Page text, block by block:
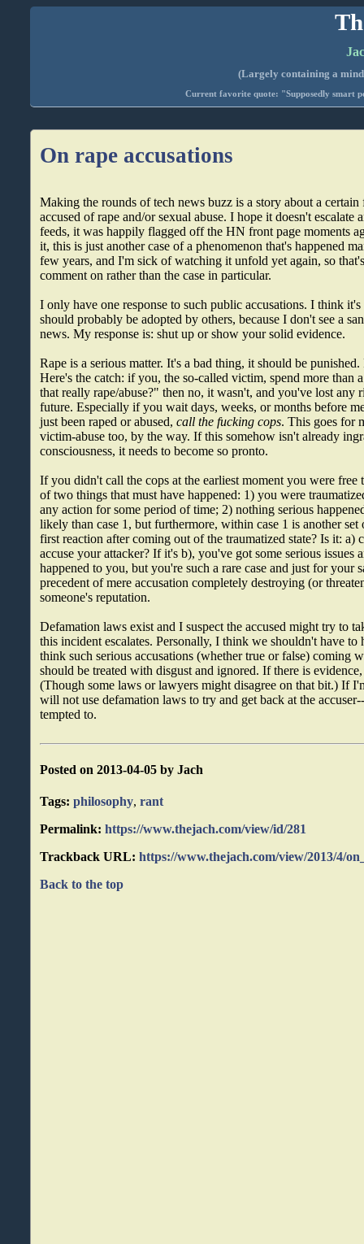
(Largely containing a
Current favorite quote: "Supposedly smart
On rape accusations
Making the rounds of tech news buzz is a story about a
accused of rape and/or sexual abuse. I hope it doesn't escalate
feeds, it was happily flagged off the HN front page moments
it, this is just another case of a phenomenon that's happened
few years, and I'm sick of watching it unfold yet again, so
comment on rather than the case in particular.
I only have one response to such public accusations. I think it's
should probably be adopted by others, because I don't see a
news. My response is: shut up or show your solid evidence.
Rape is a serious matter. It's a bad thing, it should be
Here's the catch: if you, the so-called victim, spend more than
that really rape/abuse?" then no, it wasn't, and you've lost any
future. Especially if you wait days, weeks, or months before
just been raped or abused,call the fucking cops. This goes for
victim-abuse too, by the way. If this somehow isn't already
consciousness, it needs to become so pronto.
If you didn't call the cops at the earliest moment you were
of two things that must have happened: 1) you were
any action for some period of time; 2) nothing serious
likely than case 1, but furthermore, within case 1 is another
first reaction after coming out of the traumatized state? Is it: a)
accuse your attacker? If it's b), you've got some serious issues
happened to you, but you're such a rare case and just for your
precedent of mere accusation completely destroying (or
someone's reputation.
Defamation laws exist and I suspect the accused might try to
this incident escalates. Personally, I think we shouldn't have to
think such serious accusations (whether true or false) coming
should be treated with disgust and ignored. If there is
(Though some laws or lawyers might disagree on that bit.) If
will not use defamation laws to try and get back at the
tempted to.
Posted on 2013-04-05 by Jach
Tags: philosophy,rant
Permalink: https://www.thejach.com/view/id/281
Trackback URL: https://www.thejach.com/view/2013/4/
Back to the top